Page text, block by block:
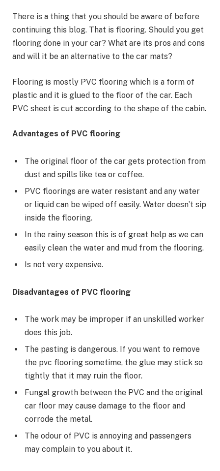
There is a thing that you should be aware of before
continuing this blog. That is flooring. Should you get
flooring done in your car? What are its pros and cons
and will it be an alternative to the car mats?
Flooring is mostly PVC flooring which is a form of
plastic and it is glued to the floor of the car. Each
PVC sheet is cut according to the shape of the cabin.
Advantages of PVC flooring
The original floor of the car gets protection from
dust and spills like tea or coffee.
PVC floorings are water resistant and any water
or liquid can be wiped off easily. Water doesn’t sip
inside the flooring.
In the rainy season this is of great help as we can
easily clean the water and mud from the flooring.
Is not very expensive.
Disadvantages of PVC flooring
The work may be improper if an unskilled worker
does this job.
The pasting is dangerous. If you want to remove
the pvc flooring sometime, the glue may stick so
tightly that it may ruin the floor.
Fungal growth between the PVC and the original
car floor may cause damage to the floor and
corrode the metal.
The odour of PVC is annoying and passengers
may complain to you about it.